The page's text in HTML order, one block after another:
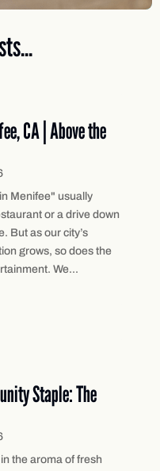
CA | Above the
Menifee" usually
or a drive down
But as our city’s
grows, so does the
We...
Staple: The
the aroma of fresh